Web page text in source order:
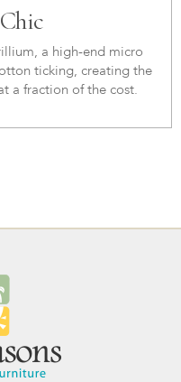
a high-end micro
ticking, creating the
a fraction of the cost.